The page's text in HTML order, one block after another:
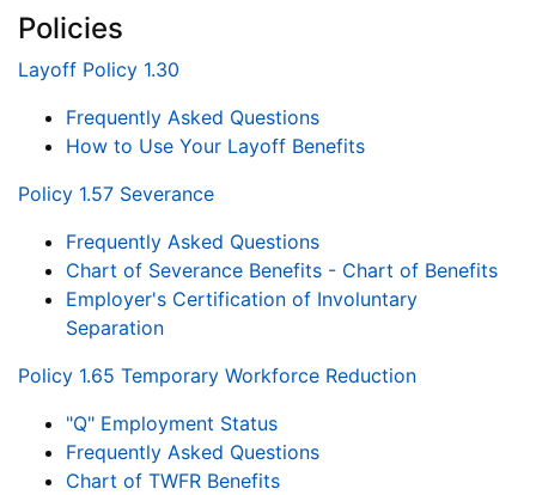
Policies
Layoff Policy 1.30
Frequently Asked Questions
How to Use Your Layoff Benefits
Policy 1.57 Severance
Frequently Asked Questions
Chart of Severance Benefits - Chart of Benefits
Employer's Certification of Involuntary
Separation
Policy 1.65 Temporary Workforce Reduction
"Q" Employment Status
Frequently Asked Questions
Chart of TWFR Benefits